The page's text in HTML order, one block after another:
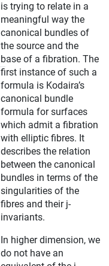
is trying to relate in a
meaningful way the
canonical bundles of
the source and the
base of a fibration. The
first instance of such a
formula is Kodaira’s
canonical bundle
formula for surfaces
which admit a fibration
with elliptic fibres. It
describes the relation
between the canonical
bundles in terms of the
singularities of the
fibres and their j-
invariants.
In higher dimension, we
do not have an